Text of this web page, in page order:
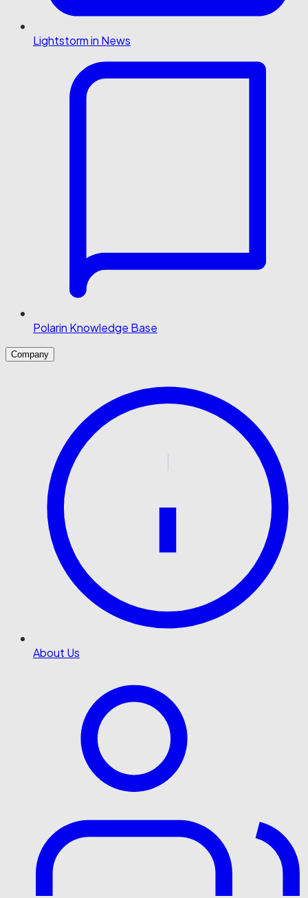
Lightstorm in News
Polarin Knowledge Base
Company
About Us